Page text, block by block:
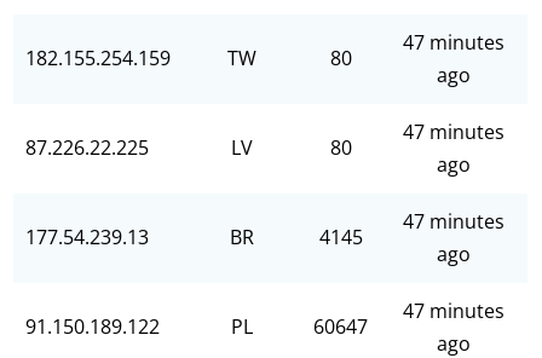
182.155.254.159 TW 80
47 minutes
ago
87.226.22.225 LV 80
47 minutes
ago
177.54.239.13 BR 4145
47 minutes
ago
91.150.189.122 PL 60647
47 minutes
ago